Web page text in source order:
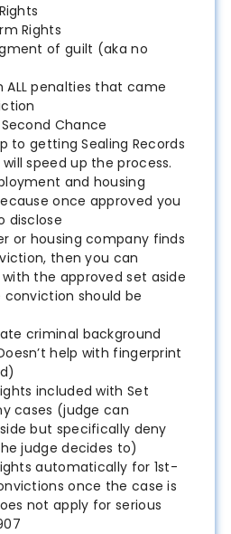
Rights
of guilt (aka no
ALL penalties that came
Chance
to getting Sealing Records
speed up the process.
and housing
once approved you
disclose
or housing company finds
then you can
the approved set aside
conviction should be
criminal background
help with fingerprint
included with Set
cases (judge can
but specifically deny
judge decides to)
automatically for 1st-
once the case is
not apply for serious